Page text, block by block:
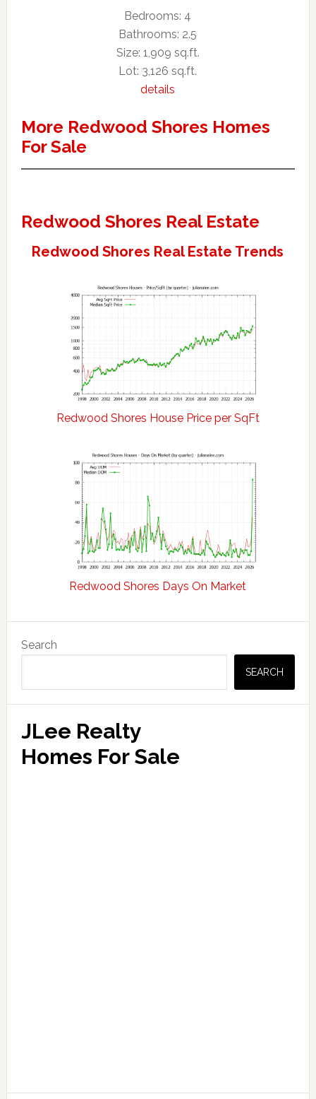
Bedrooms: 4
Bathrooms: 2.5
Size: 1,909 sq.ft.
Lot: 3,126 sq.ft.
details
More Redwood Shores Homes
For Sale
Redwood Shores Real Estate
Redwood Shores Real Estate Trends
Redwood Shores House Price per SqFt
Redwood Shores Days On Market
Sidebar
Search
SEARCH
JLee Realty
Homes For Sale